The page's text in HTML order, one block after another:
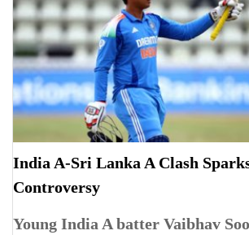
India A-Sri Lanka A Clash
Controversy
Young India A batter Vaibhav